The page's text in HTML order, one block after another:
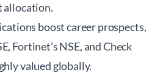
allocation.
boost career prospects,
Fortinet’s NSE, and Check
valued globally.